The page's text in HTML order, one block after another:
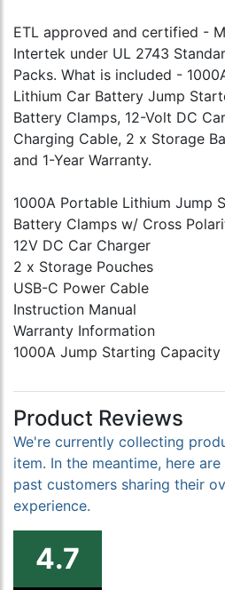
ETL approved and certified -
Intertek under UL 2743
Packs. What is included -
Lithium Car Battery Jump
Battery Clamps, 12-Volt DC
Charging Cable, 2 x Storage
and 1-Year Warranty.
1000A Portable Lithium Jump
Battery Clamps w/ Cross
12V DC Car Charger
2 x Storage Pouches
USB-C Power Cable
Instruction Manual
Warranty Information
1000A Jump Starting Capacity
Product Reviews
We're currently collecting
item. In the meantime, here
past customers sharing their
experience.
4.7